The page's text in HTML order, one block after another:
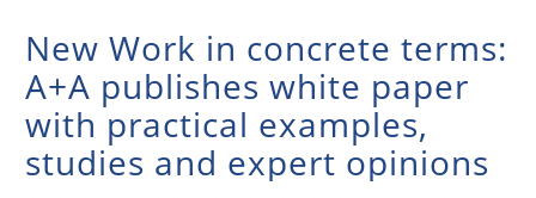
New Work in concrete terms:
A+A publishes white paper
with practical examples,
studies and expert opinions